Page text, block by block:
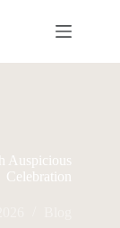
Auspicious
Celebration